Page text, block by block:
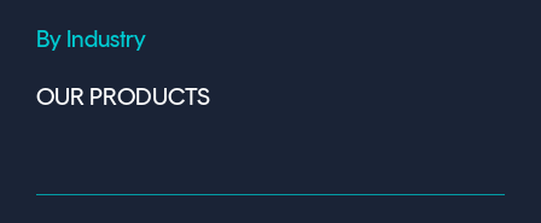
By Industry
OUR PRODUCTS